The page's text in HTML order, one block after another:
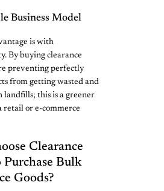
Business Model
is with
By buying clearance
preventing perfectly
from getting wasted and
landfills; this is a greener
retail or e-commerce
Clearance
Purchase Bulk
Goods?